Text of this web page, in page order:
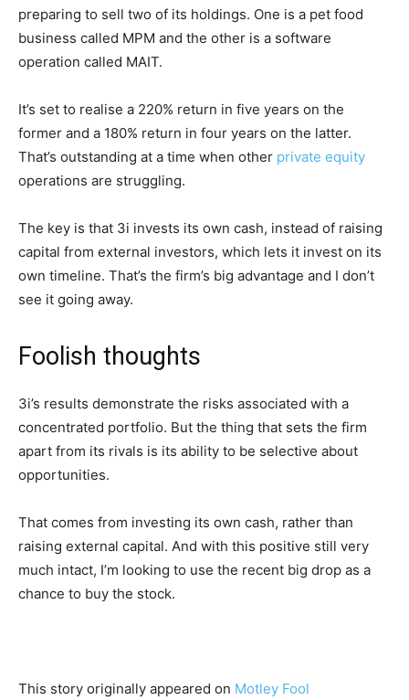
preparing to sell two of its holdings. One is a pet food
business called MPM and the other is a software
operation called MAIT.
It’s set to realise a 220% return in five years on the
former and a 180% return in four years on the latter.
That’s outstanding at a time when other private equity
operations are struggling.
The key is that 3i invests its own cash, instead of raising
capital from external investors, which lets it invest on its
own timeline. That’s the firm’s big advantage and I don’t
see it going away.
Foolish thoughts
3i’s results demonstrate the risks associated with a
concentrated portfolio. But the thing that sets the firm
apart from its rivals is its ability to be selective about
opportunities.
That comes from investing its own cash, rather than
raising external capital. And with this positive still very
much intact, I’m looking to use the recent big drop as a
chance to buy the stock.
This story originally appeared on Motley Fool